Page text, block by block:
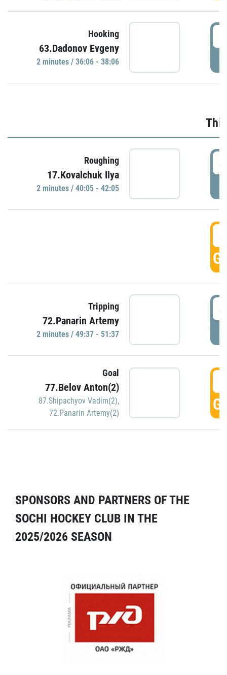
Hooking
63.Dadonov Evgeny
2 minutes / 36:06 - 38:06
Roughing
17.Kovalchuk Ilya
2 minutes / 40:05 - 42:05
Tripping
72.Panarin Artemy
2 minutes / 49:37 - 51:37
Goal
77.Belov Anton(2)
87.Shipachyov Vadim(2),
72.Panarin Artemy(2)
SPONSORS AND PARTNERS OF THE
SOCHI HOCKEY CLUB IN THE
2025/2026 SEASON